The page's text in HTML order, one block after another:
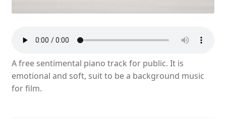
A free sentimental piano track for public. It is
emotional and soft, suit to be a background music
for film.